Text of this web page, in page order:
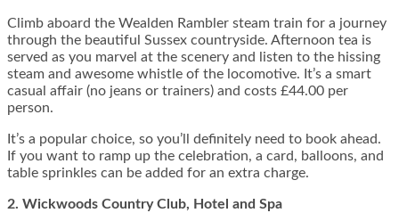
Climb aboard the Wealden Rambler steam train for a journey
through the beautiful Sussex countryside. Afternoon tea is
served as you marvel at the scenery and listen to the hissing
steam and awesome whistle of the locomotive. It’s a smart
casual affair (no jeans or trainers) and costs £44.00 per
person.
It’s a popular choice, so you’ll definitely need to book ahead.
If you want to ramp up the celebration, a card, balloons, and
table sprinkles can be added for an extra charge.
2. Wickwoods Country Club, Hotel and Spa